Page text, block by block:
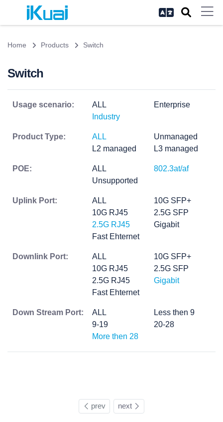
Home Products Switch
Switch
Usage scenario: ALL
Enterprise
Industry
Product Type: ALL
Unmanaged
L2 managed
L3 managed
POE: ALL
802.3at/af
Unsupported
Uplink Port: ALL
10G SFP+
10G RJ45
2.5G SFP
2.5G RJ45
Gigabit
Fast Ehternet
Downlink Port: ALL
10G SFP+
10G RJ45
2.5G SFP
2.5G RJ45
Gigabit
Fast Ehternet
Down Stream Port: ALL
Less then 9
9-19
20-28
More then 28
prev next